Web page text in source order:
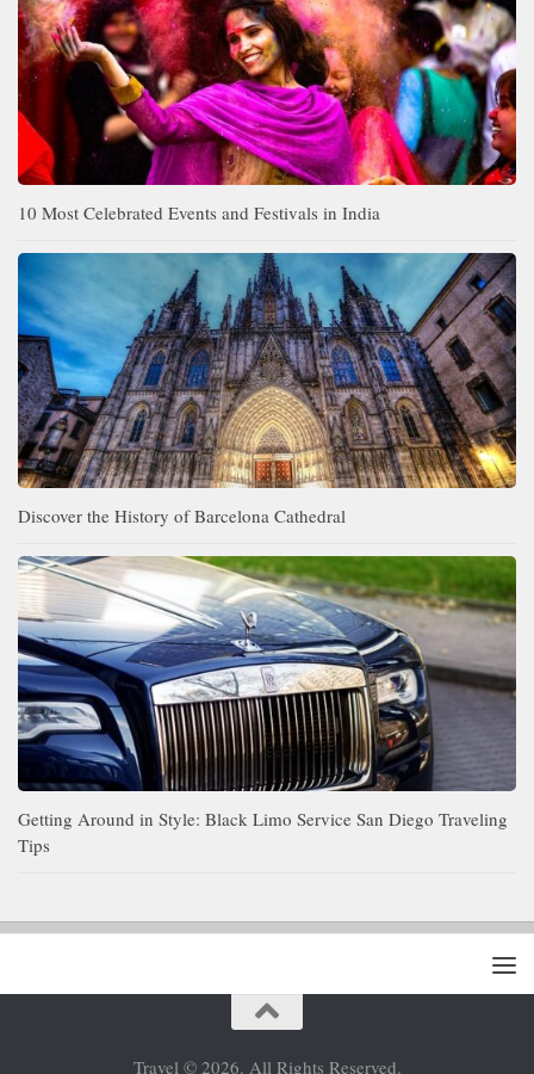
10 Most Celebrated Events and Festivals in India
Discover the History of Barcelona Cathedral
Getting Around in Style: Black Limo Service San Diego Traveling
Tips
Travel © 2026. All Rights Reserved.